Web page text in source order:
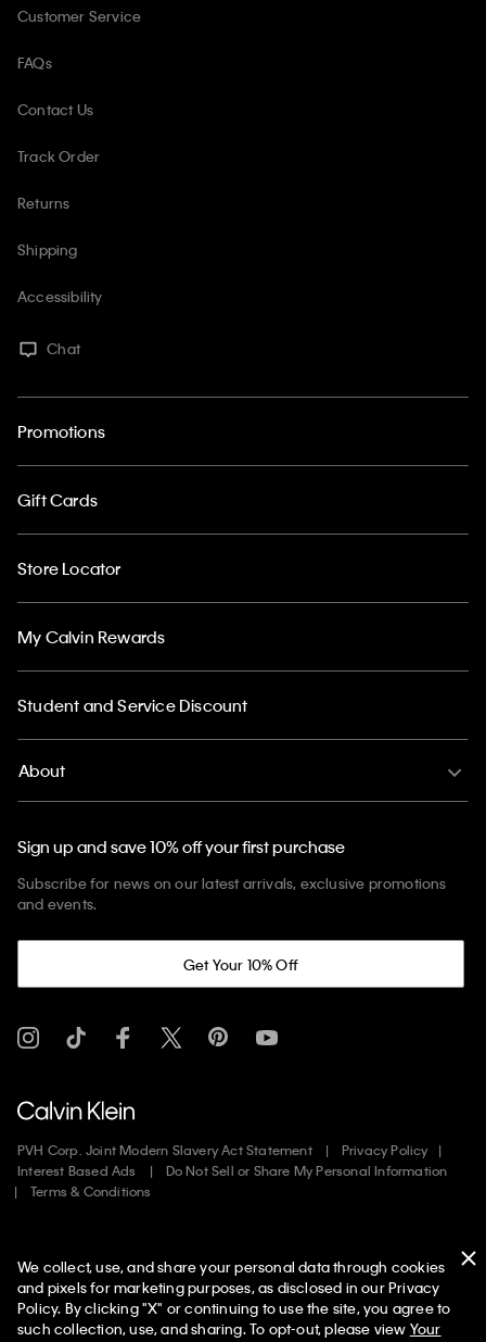
Customer Service
FAQs
Contact Us
Track Order
Returns
Shipping
Accessibility
Chat
Promotions
Gift Cards
Store Locator
My Calvin Rewards
Student and Service Discount
About
Sign up and save 10% off your first purchase
Subscribe for news on our latest arrivals, exclusive promotions
and events.
Get Your 10% Off
PVH Corp. Joint Modern Slavery Act Statement
Privacy Policy
Interest Based Ads
Do Not Sell or Share My Personal Information
Terms & Conditions
Copyright ©2026Calvin Klein. All rights reserved.
United States
We collect, use, and share your personal data through cookies
and pixels for marketing purposes, as disclosed in our Privacy
Policy. By clicking "X" or continuing to use the site, you agree to
such collection, use, and sharing. To opt-out, please view Your